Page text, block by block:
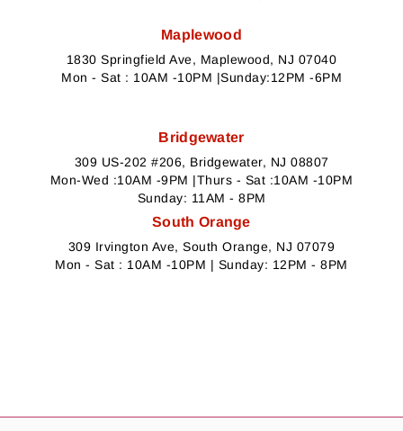
Maplewood
1830 Springfield Ave, Maplewood, NJ 07040
Mon - Sat : 10AM -10PM |Sunday:12PM -6PM
Bridgewater
309 US-202 #206, Bridgewater, NJ 08807
Mon-Wed :10AM -9PM |Thurs - Sat :10AM -10PM
Sunday: 11AM - 8PM
South Orange
309 Irvington Ave, South Orange, NJ 07079
Mon - Sat : 10AM -10PM | Sunday: 12PM - 8PM